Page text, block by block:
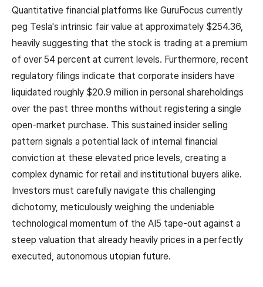
Quantitative financial platforms like GuruFocus currently
peg Tesla's intrinsic fair value at approximately $254.36,
heavily suggesting that the stock is trading at a premium
of over 54 percent at current levels. Furthermore, recent
regulatory filings indicate that corporate insiders have
liquidated roughly $20.9 million in personal shareholdings
over the past three months without registering a single
open-market purchase. This sustained insider selling
pattern signals a potential lack of internal financial
conviction at these elevated price levels, creating a
complex dynamic for retail and institutional buyers alike.
Investors must carefully navigate this challenging
dichotomy, meticulously weighing the undeniable
technological momentum of the AI5 tape-out against a
steep valuation that already heavily prices in a perfectly
executed, autonomous utopian future.